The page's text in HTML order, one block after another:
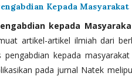
Kepada Masyarakat
kepada
artikel-artikel ilmiah dari
pengabdian kepada
pada jurnal Natek